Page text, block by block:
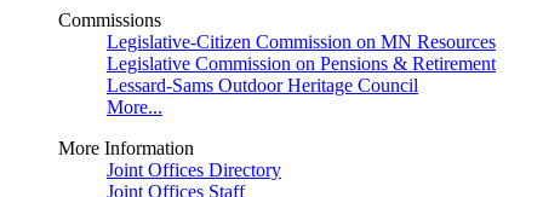
Commissions
Legislative-Citizen Commission on MN Resources
Legislative Commission on Pensions & Retirement
Lessard-Sams Outdoor Heritage Council
More...
More Information
Joint Offices Directory
Joint Offices Staff